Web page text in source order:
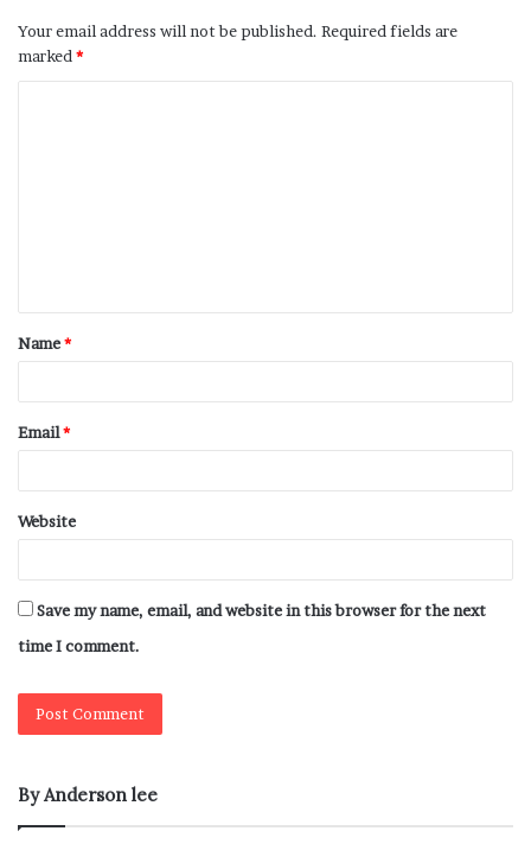
Your email address will not be published. Required fields are
marked*
Name*
Email*
Website
Save my name, email, and website in this browser for the next
time I comment.
By Anderson lee